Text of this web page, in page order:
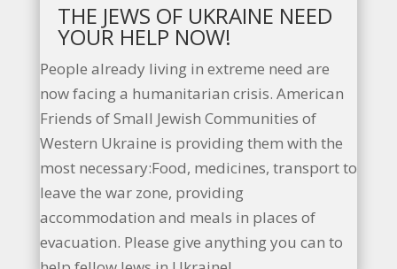
THE JEWS OF UKRAINE NEED
YOUR HELP NOW!
People already living in extreme need are
now facing a humanitarian crisis. American
Friends of Small Jewish Communities of
Western Ukraine is providing them with the
most necessary:Food, medicines, transport to
leave the war zone, providing
accommodation and meals in places of
evacuation. Please give anything you can to